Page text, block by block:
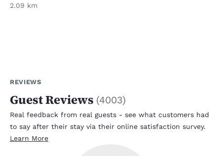
2.09 km
REVIEWS
Guest Reviews (4003)
Real feedback from real guests - see what customers had
to say after their stay via their online satisfaction survey.
Learn More